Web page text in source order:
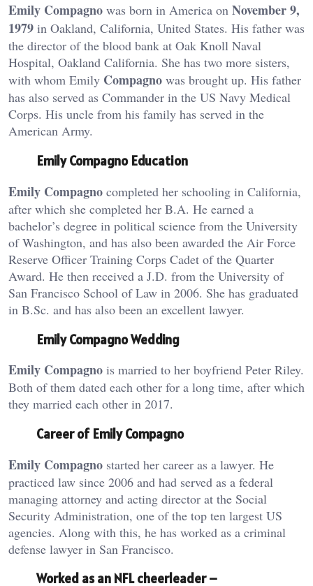
Emily Compagno was born in America on November 9,
1979 in Oakland, California, United States. His father was
the director of the blood bank at Oak Knoll Naval
Hospital, Oakland California. She has two more sisters,
with whom Emily Compagno was brought up. His father
has also served as Commander in the US Navy Medical
Corps. His uncle from his family has served in the
American Army.
Emily Compagno Education
Emily Compagno completed her schooling in California,
after which she completed her B.A. He earned a
bachelor’s degree in political science from the University
of Washington, and has also been awarded the Air Force
Reserve Officer Training Corps Cadet of the Quarter
Award. He then received a J.D. from the University of
San Francisco School of Law in 2006. She has graduated
in B.Sc. and has also been an excellent lawyer.
Emily Compagno Wedding
Emily Compagno is married to her boyfriend Peter Riley.
Both of them dated each other for a long time, after which
they married each other in 2017.
Career of Emily Compagno
Emily Compagno started her career as a lawyer. He
practiced law since 2006 and had served as a federal
managing attorney and acting director at the Social
Security Administration, one of the top ten largest US
agencies. Along with this, he has worked as a criminal
defense lawyer in San Francisco.
Worked as an NFL cheerleader –